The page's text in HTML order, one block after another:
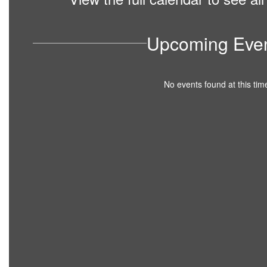
Upcoming
No events found at this